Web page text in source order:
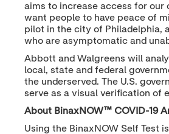
aims to increase access for our
want people to have peace of
pilot in the city of Philadelphia,
who are asymptomatic and
Abbott and Walgreens will
local, state and federal
the underserved. The U.S.
serve as a visual verification of
About BinaxNOW™ COVID-19
Using the BinaxNOW Self Test